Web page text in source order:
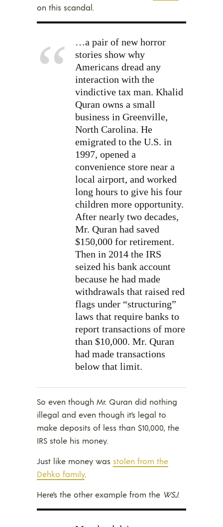
on this scandal.
…a pair of new horror
stories show why
Americans dread any
interaction with the
vindictive tax man. Khalid
Quran owns a small
business in Greenville,
North Carolina. He
emigrated to the U.S. in
1997, opened a
convenience store near a
local airport, and worked
long hours to give his four
children more opportunity.
After nearly two decades,
Mr. Quran had saved
$150,000 for retirement.
Then in 2014 the IRS
seized his bank account
because he had made
withdrawals that raised red
flags under “structuring”
laws that require banks to
report transactions of more
than $10,000. Mr. Quran
had made transactions
below that limit.
So even though Mr. Quran did nothing
illegal and even though it’s legal to
make deposits of less than $10,000, the
IRS stole his money.
Just like money was stolen from the
Dehko family.
Here’s the other example from the WSJ.